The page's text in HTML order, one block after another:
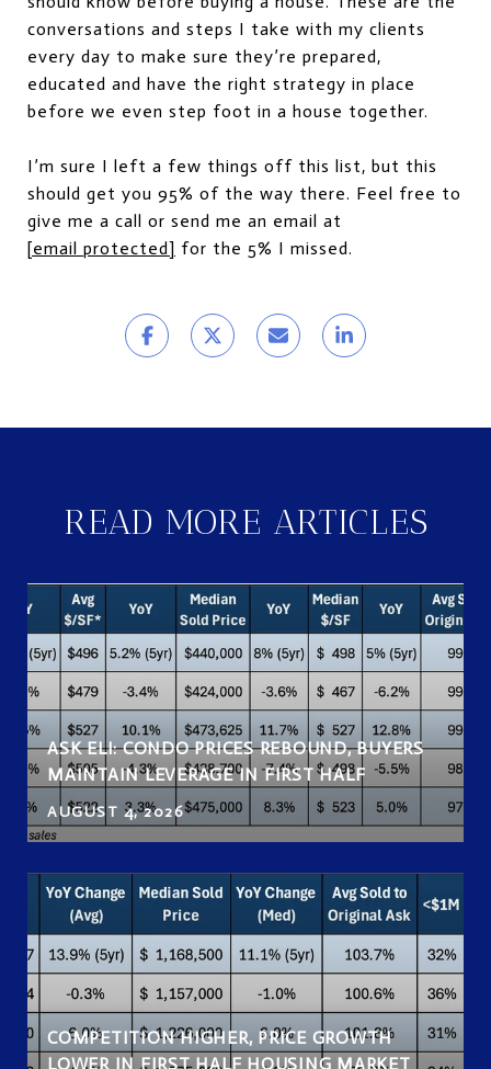
conversations and steps I take with my clients
every day to make sure they’re prepared,
educated and have the right strategy in place
before we even step foot in a house together.
I’m sure I left a few things off this list, but this
should get you 95% of the way there. Feel free to
give me a call or send me an email at
[email protected] for the 5% I missed.
READ MORE ARTICLES
ASK ELI: CONDO PRICES REBOUND, BUYERS
MAINTAIN LEVERAGE IN FIRST HALF
AUGUST 4, 2026
COMPETITION HIGHER, PRICE GROWTH
LOWER IN FIRST HALF HOUSING MARKET